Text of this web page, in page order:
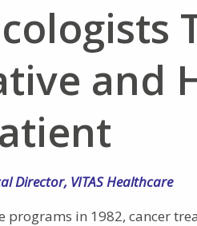
and
Director, VITAS Healthcare
programs in 1982, cancer